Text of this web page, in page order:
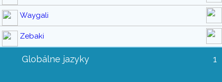
Waygali
Zebaki
Globálne jazyky 1